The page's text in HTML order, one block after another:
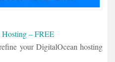
– FREE
your DigitalOcean hosting